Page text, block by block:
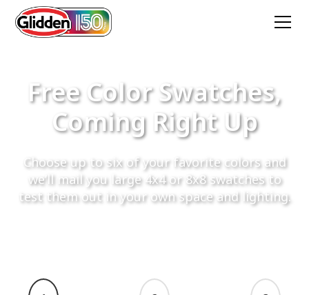
Free Color Swatches,
Coming Right Up
Choose up to six of your favorite colors and
we’ll mail you large 4x4 or 8x8 swatches to
test them out in your own space and lighting.